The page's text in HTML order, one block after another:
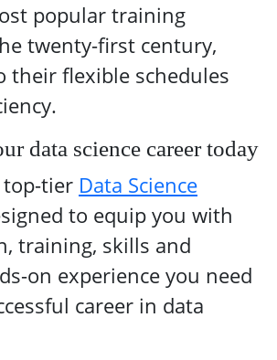
popular training
twenty-first century,
their flexible schedules
data science career today
top-tier Data Science
to equip you with
training, skills and
on experience you need
career in data